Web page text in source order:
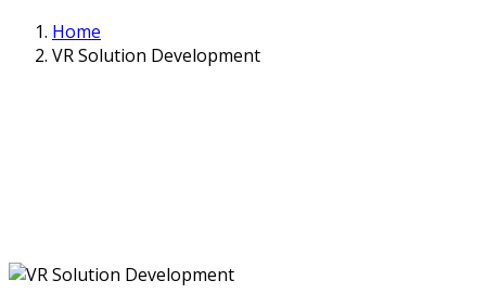
Home
VR Solution Development